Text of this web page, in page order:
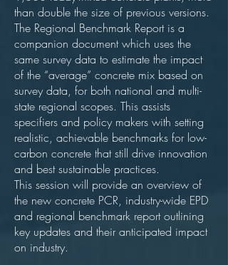
than double the size of previous versions.
The Regional Benchmark Report is a
companion document which uses the
same survey data to estimate the impact
of the “average” concrete mix based on
survey data, for both national and multi-
state regional scopes. This assists
specifiers and policy makers with setting
realistic, achievable benchmarks for low-
carbon concrete that still drive innovation
and best sustainable practices.
This session will provide an overview of
the new concrete PCR, industry-wide EPD
and regional benchmark report outlining
key updates and their anticipated impact
on industry.